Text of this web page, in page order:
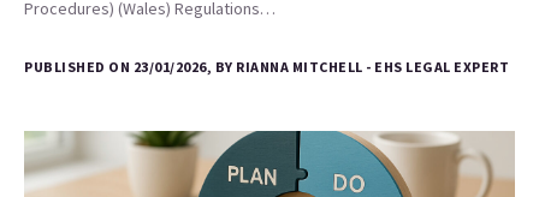
Procedures) (Wales) Regulations…
PUBLISHED ON 23/01/2026, BY RIANNA MITCHELL - EHS LEGAL EXPERT